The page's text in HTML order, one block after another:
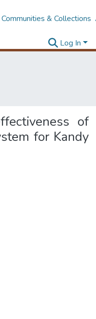
Communities & Collections
Log In
of
for Kandy